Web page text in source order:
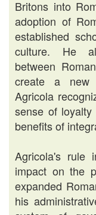
Britons into
adoption of
established
culture. He
between
create a new
Agricola
sense of
benefits of
Agricola's rule
impact on the
expanded
his